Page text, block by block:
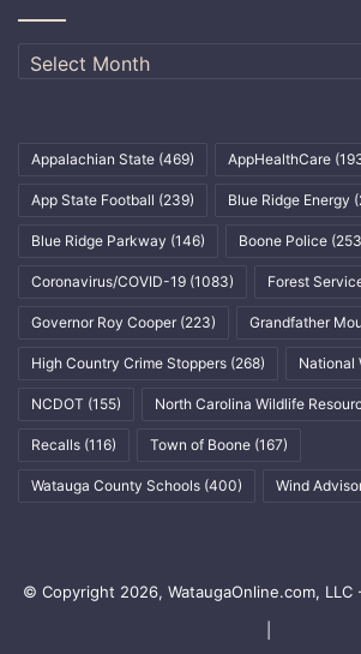
Archives
Appalachian State (469) AppHealthCare
App State Football (239) Blue Ridge Energy
Blue Ridge Parkway (146) Boone Police
Coronavirus/COVID-19 (1083) Forest
Governor Roy Cooper (223) Grandfather
High Country Crime Stoppers (268) National
NCDOT (155) North Carolina Wildlife
Recalls (116) Town of Boone (167)
Watauga County Schools (400) Wind
© Copyright 2026, WataugaOnline.com, LLC